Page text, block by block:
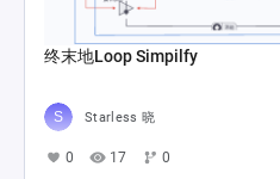
终末地Loop Simpilfy
Starless 晓
0 17 0